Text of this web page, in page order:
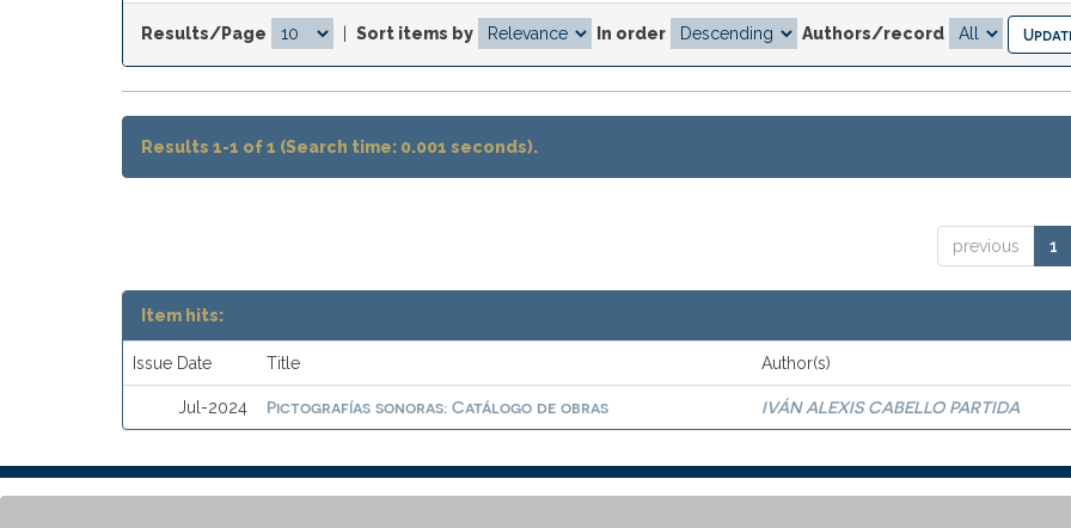
Results/Page Sort items by In order Authors/record
Results 1-1 of 1 (Search time: 0.001 seconds).
previous 1
Item hits:
Issue Date Title Author(s)
Jul-2024 Pictografías sonoras: Catálogo de obras IVÁN ALEXIS CABELLO PARTIDA